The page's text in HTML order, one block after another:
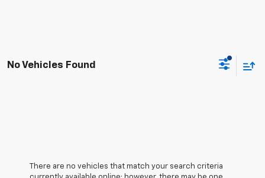
No Vehicles Found
There are no vehicles that match your search criteria